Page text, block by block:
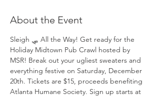
About the Event
Sleigh 🛷 All the Way! Get ready for the
Holiday Midtown Pub Crawl hosted by
MSR! Break out your ugliest sweaters and
everything festive on Saturday, December
20th. Tickets are $15, proceeds benefiting
Atlanta Humane Society. Sign up starts at